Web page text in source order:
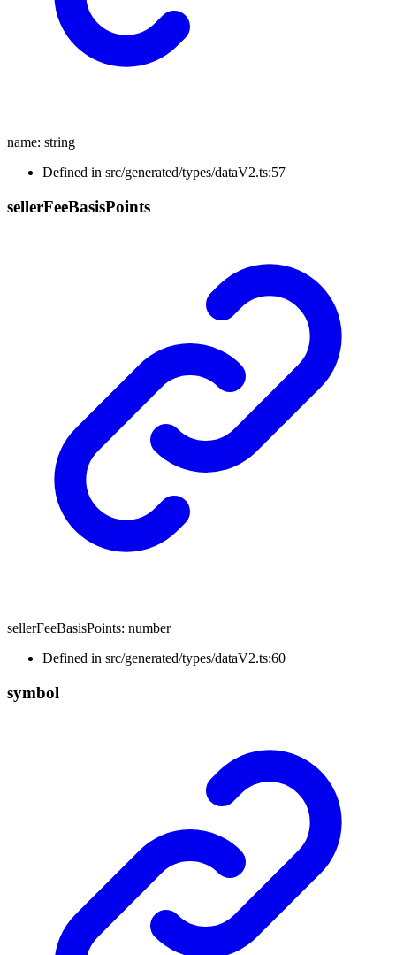
name: string
Defined in src/generated/types/dataV2.ts:57
sellerFeeBasisPoints
sellerFeeBasisPoints: number
Defined in src/generated/types/dataV2.ts:60
symbol